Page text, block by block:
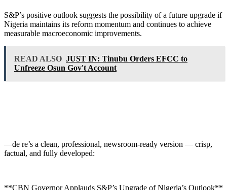
S&P’s positive outlook suggests the possibility of a future upgrade if
Nigeria maintains its reform momentum and continues to achieve
measurable macroeconomic improvements.
READ ALSO JUST IN: Tinubu Orders EFCC to
Unfreeze Osun Gov't Account
—de re’s a clean, professional, newsroom-ready version — crisp,
factual, and fully developed:
**CBN Governor Applauds S&P’s Upgrade of Nigeria’s Outlook**